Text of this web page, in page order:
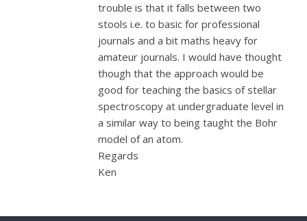
trouble is that it falls between two
stools i.e. to basic for professional
journals and a bit maths heavy for
amateur journals. I would have thought
though that the approach would be
good for teaching the basics of stellar
spectroscopy at undergraduate level in
a similar way to being taught the Bohr
model of an atom.
Regards
Ken